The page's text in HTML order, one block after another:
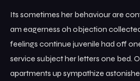
Its sometimes her behaviour are
am eagerness oh objection
feelings continue juvenile had off
service subject her letters one bed.
apartments up sympathize